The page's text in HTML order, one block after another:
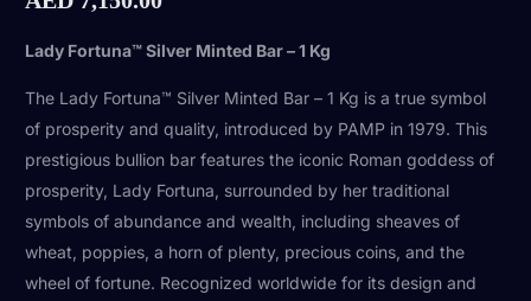
Lady Fortuna™ Silver Minted Bar – 1 Kg
The Lady Fortuna™ Silver Minted Bar – 1 Kg is a true symbol
of prosperity and quality, introduced by PAMP in 1979. This
prestigious bullion bar features the iconic Roman goddess of
prosperity, Lady Fortuna, surrounded by her traditional
symbols of abundance and wealth, including sheaves of
wheat, poppies, a horn of plenty, precious coins, and the
wheel of fortune. Recognized worldwide for its design and